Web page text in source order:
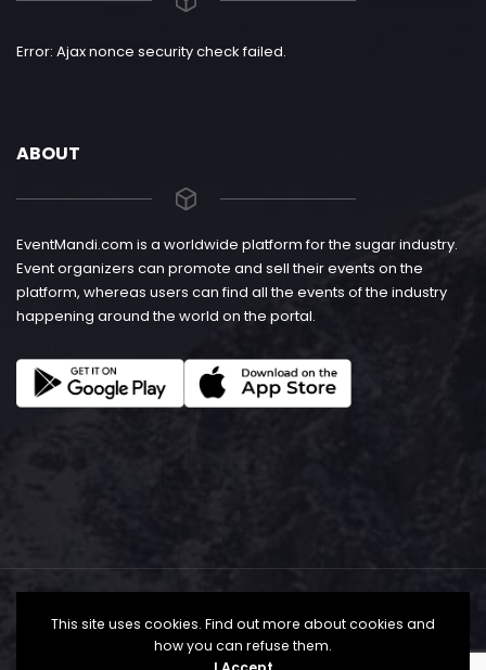
Error: Ajax nonce security check failed.
ABOUT
EventMandi.com is a worldwide platform for the sugar industry.
Event organizers can promote and sell their events on the
platform, whereas users can find all the events of the industry
happening around the world on the portal.
This site uses cookies. Find out more about cookies and
how you can refuse them.